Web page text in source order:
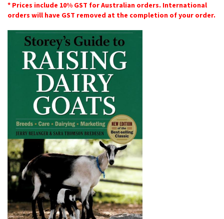
* Prices include 10% GST for Australian orders. International
orders will have GST removed at the completion of your order.